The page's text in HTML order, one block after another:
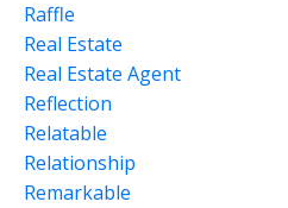
Raffle
Real Estate
Real Estate Agent
Reflection
Relatable
Relationship
Remarkable